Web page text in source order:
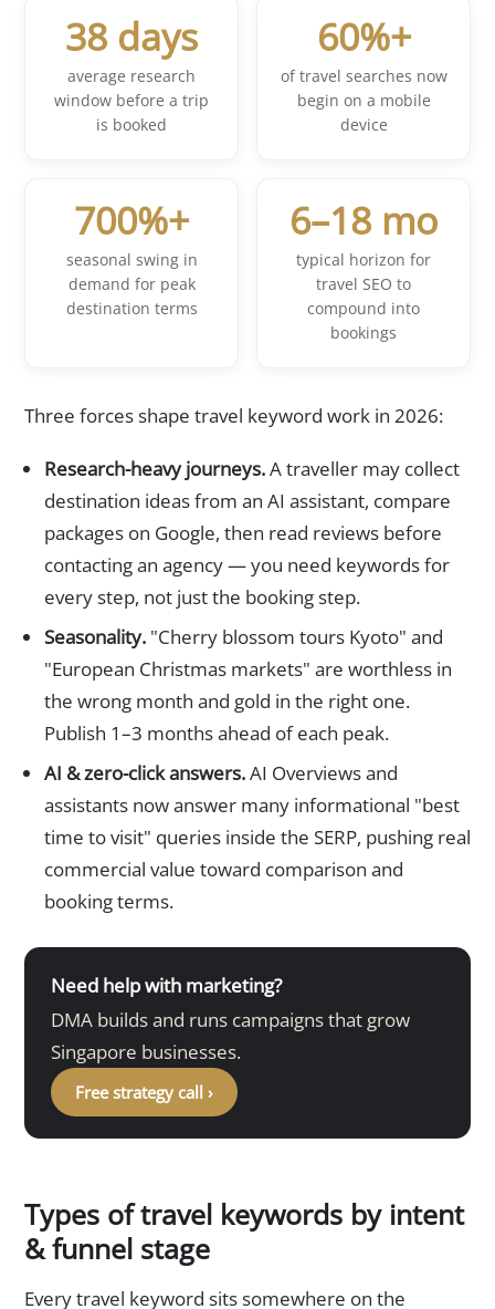
38 days
average research
window before a trip
is booked
60%+
of travel searches now
begin on a mobile
device
700%+
seasonal swing in
demand for peak
destination terms
6–18 mo
typical horizon for
travel SEO to
compound into
bookings
Three forces shape travel keyword work in 2026:
Research-heavy journeys.A traveller may collect
destination ideas from an AI assistant, compare
packages on Google, then read reviews before
contacting an agency — you need keywords for
every step, not just the booking step.
Seasonality."Cherry blossom tours Kyoto" and
"European Christmas markets" are worthless in
the wrong month and gold in the right one.
Publish 1–3 months ahead of each peak.
AI & zero-click answers.AI Overviews and
assistants now answer many informational "best
time to visit" queries inside the SERP, pushing real
commercial value toward comparison and
booking terms.
Need help with marketing?
DMA builds and runs campaigns that grow
Singapore businesses.
Free strategy call ›
Types of travel keywords by intent
& funnel stage
Every travel keyword sits somewhere on the